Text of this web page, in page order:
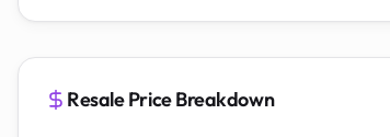
Resale Price Breakdown